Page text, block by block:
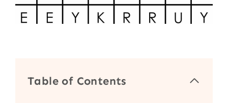
Table of Contents